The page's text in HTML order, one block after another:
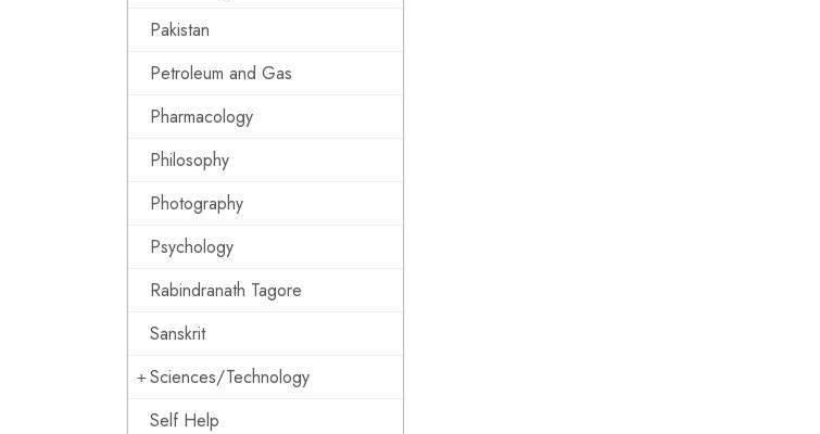
Pakistan
Petroleum and Gas
Pharmacology
Philosophy
Photography
Psychology
Rabindranath Tagore
Sanskrit
Sciences/Technology
Self Help